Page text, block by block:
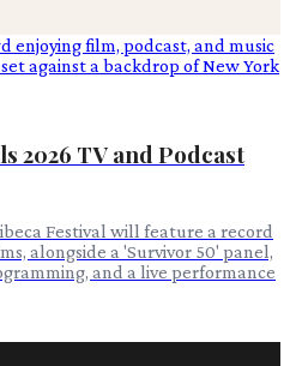
2026 TV and Podcast
Festival will feature a record
alongside a 'Survivor 50' panel,
and a live performance